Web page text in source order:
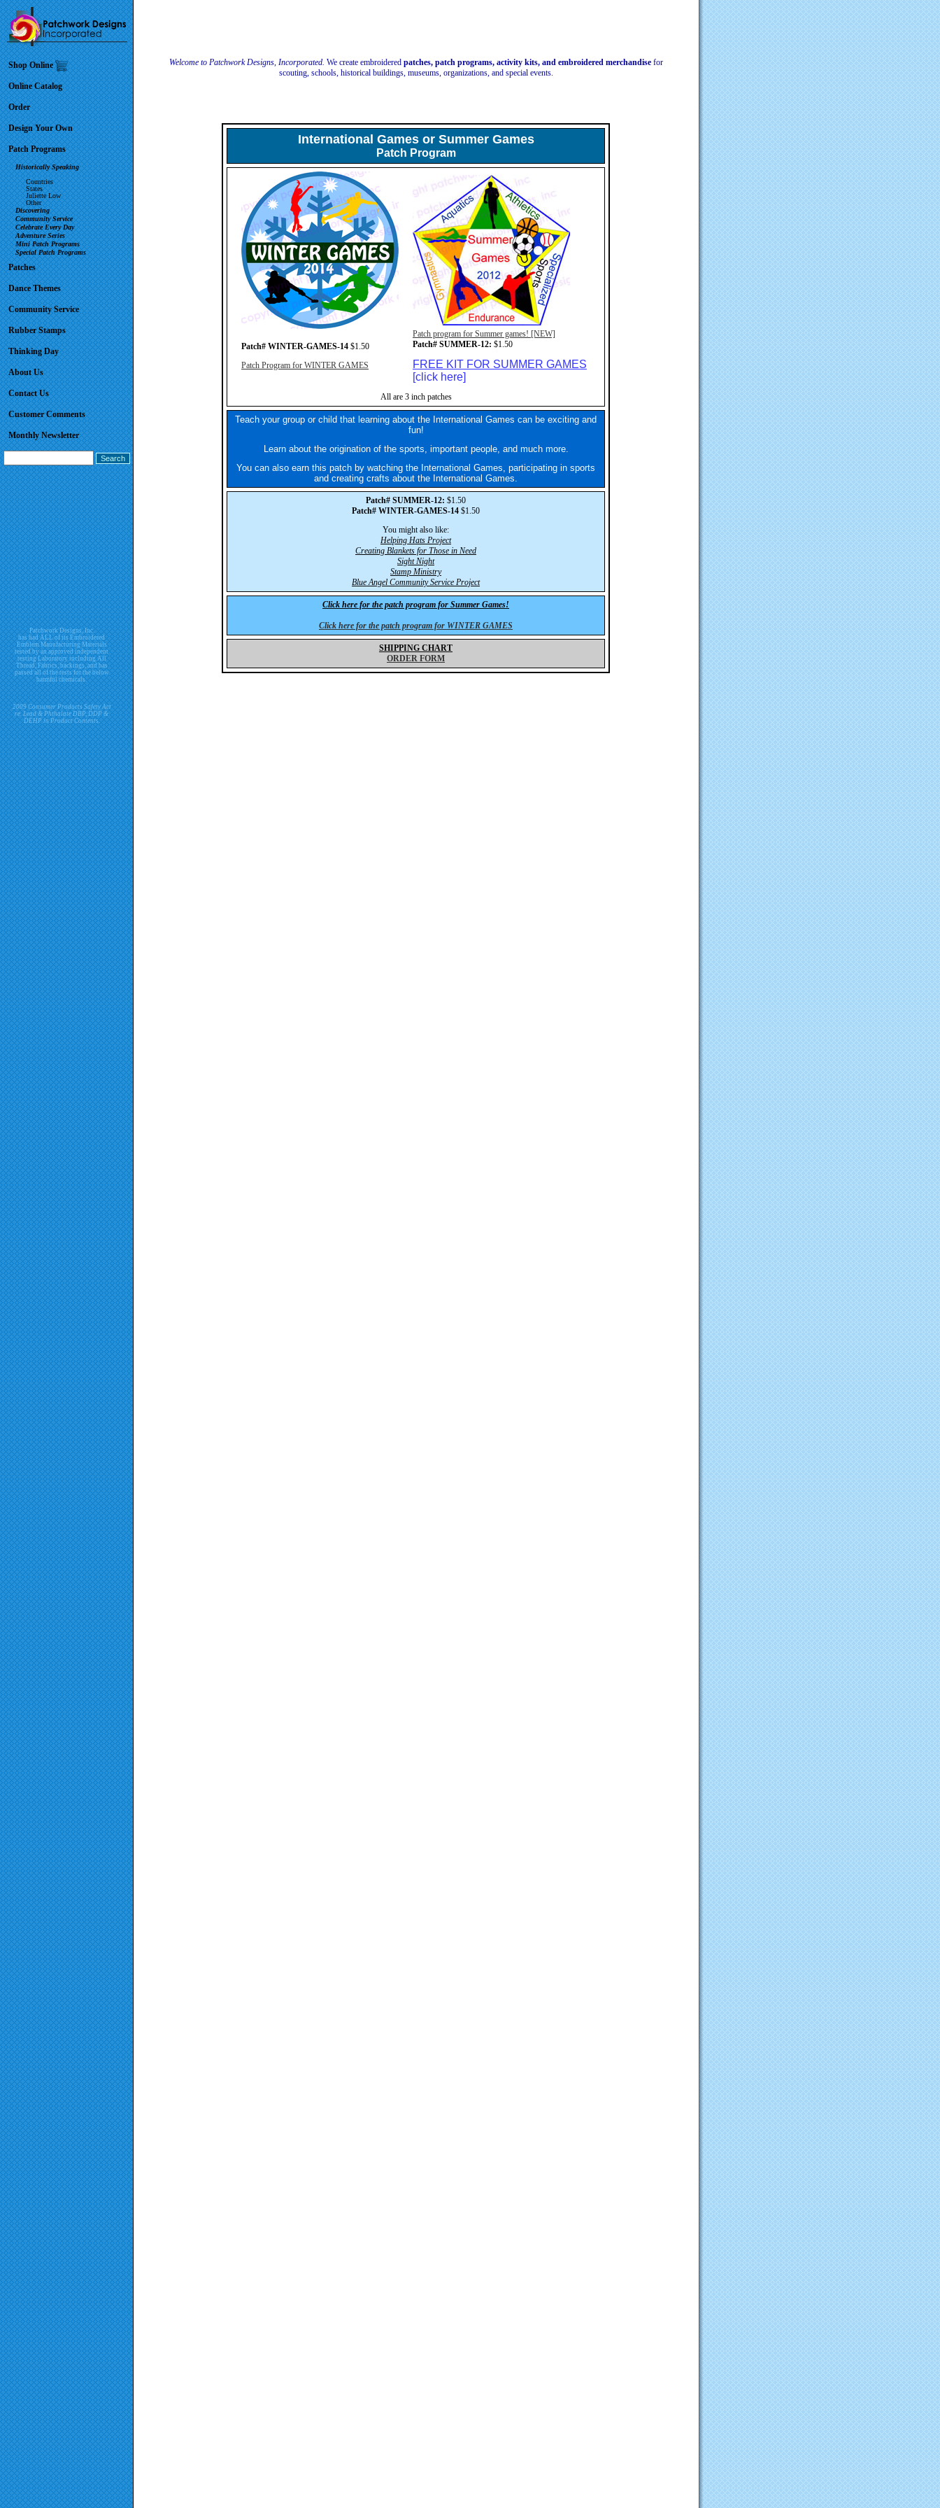
Shop Online
Online Catalog
Order
Design Your Own
Patch Programs
Historically Speaking
Countries
States
Juliette Low
Other
Discovering
Community Service
Celebrate Every Day
Adventure Series
Mini Patch Programs
Special Patch Programs
Patches
Dance Themes
Community Service
Rubber Stamps
Thinking Day
About Us
Contact Us
Customer Comments
Monthly Newsletter
Patchwork Designs, Inc.
has had ALL of its Embroidered
Emblem Manufacturing Materials
tested by an approved independent
testing Laboratory including All
Thread, Fabrics, backings, and has
passed all of the tests for the below
harmful chemicals.
2009 Consumer Products Safety Act
re. Lead & Phthalate DBP, DDP &
DEHP in Product Contents.
Welcome to Patchwork Designs, Incorporated. We create embroidered patches, patch programs, activity kits, and embroidered merchandise for
scouting, schools, historical buildings, museums, organizations, and special events.
International Games or Summer Games
Patch Program
Patch# WINTER-GAMES-14 $1.50
Patch Program for WINTER GAMES
Patch program for Summer games! [NEW]
Patch# SUMMER-12: $1.50
FREE KIT FOR SUMMER GAMES
[click here]
All are 3 inch patches
Teach your group or child that learning about the International Games can be exciting and
fun!
Learn about the origination of the sports, important people, and much more.
You can also earn this patch by watching the International Games, participating in sports
and creating crafts about the International Games.
Patch# SUMMER-12: $1.50
Patch# WINTER-GAMES-14 $1.50
You might also like:
Helping Hats Project
Creating Blankets for Those in Need
Sight Night
Stamp Ministry
Blue Angel Community Service Project
Click here for the patch program for Summer Games!
Click here for the patch program for WINTER GAMES
SHIPPING CHART
ORDER FORM